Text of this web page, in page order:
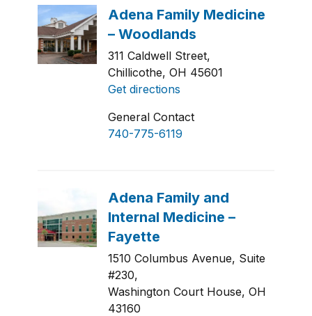
311 Caldwell Street,
Chillicothe, OH 45601
Get directions
General Contact
740-775-6119
1510 Columbus Avenue, Suite
#230,
Washington Court House, OH
43160